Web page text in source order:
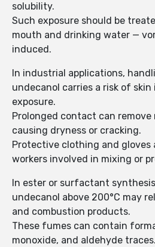
solubility.
Such exposure should be
mouth and drinking water —
induced.
In industrial applications,
undecanol carries a risk of
exposure.
Prolonged contact can remove
causing dryness or cracking.
Protective clothing and gloves
workers involved in mixing or
In ester or surfactant
undecanol above 200°C may
and combustion products.
These fumes can contain
monoxide, and aldehyde traces.